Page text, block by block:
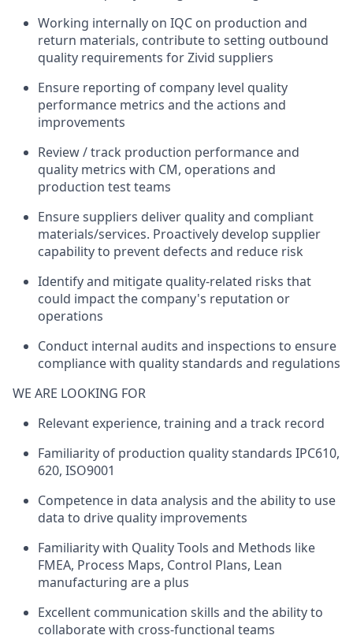
Working internally on IQC on production and
return materials, contribute to setting outbound
quality requirements for Zivid suppliers
Ensure reporting of company level quality
performance metrics and the actions and
improvements
Review / track production performance and
quality metrics with CM, operations and
production test teams
Ensure suppliers deliver quality and compliant
materials/services. Proactively develop supplier
capability to prevent defects and reduce risk
Identifyand mitigate quality-related risks that
could impactthe company's reputation or
operations
Conduct internal audits and inspections to ensure
compliance with quality standards and regulations
WE ARE LOOKING FOR
Relevant experience, training and a track record
Familiarity of production quality standards IPC610,
620, ISO9001
Competence in data analysis and the ability to use
data to drive quality improvements
Familiarity with Quality Tools and Methods like
FMEA, Process Maps, Control Plans, Lean
manufacturing are a plus
Excellent communication skills and the ability to
collaborate with cross-functional teams